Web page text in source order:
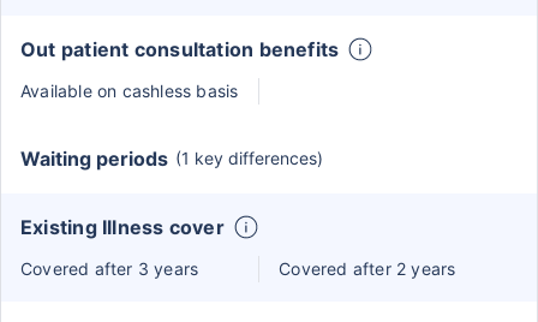
Out patient consultation benefits
Available on cashless basis
Waiting periods (1 key differences)
Existing Illness cover
Covered after 3 years Covered after 2 years